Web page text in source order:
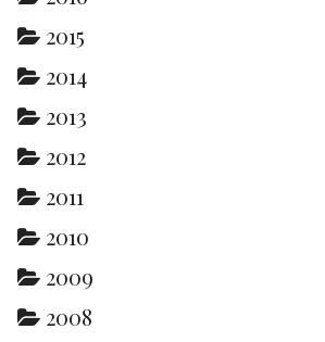
2015
2014
2013
2012
2011
2010
2009
2008